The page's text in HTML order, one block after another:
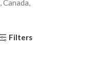
Filters